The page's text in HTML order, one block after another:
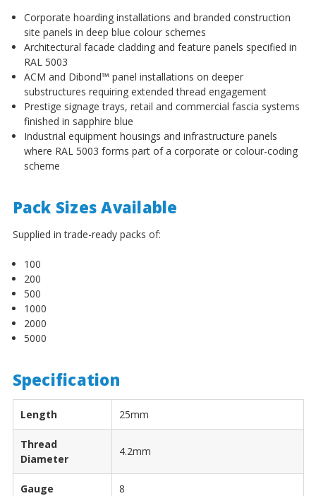
Corporate hoarding installations and branded construction
site panels in deep blue colour schemes
Architectural facade cladding and feature panels specified in
RAL 5003
ACM and Dibond™ panel installations on deeper
substructures requiring extended thread engagement
Prestige signage trays, retail and commercial fascia systems
finished in sapphire blue
Industrial equipment housings and infrastructure panels
where RAL 5003 forms part of a corporate or colour-coding
scheme
Pack Sizes Available
Supplied in trade-ready packs of:
100
200
500
1000
2000
5000
Specification
Length 25mm
Thread
Diameter
4.2mm
Gauge 8